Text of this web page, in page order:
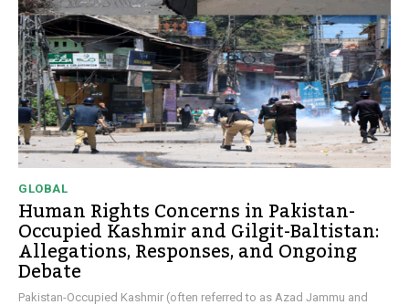
GLOBAL
Human Rights Concerns in Pakistan-
Occupied Kashmir and Gilgit-Baltistan:
Allegations, Responses, and Ongoing
Debate
Pakistan-Occupied Kashmir (often referred to as Azad Jammu and